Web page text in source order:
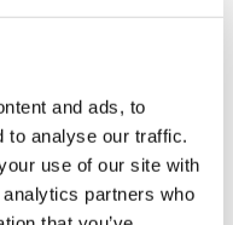
and ads, to
to analyse our traffic.
use of our site with
partners who
the hour.
Curtsies about
splitting the
🔥! 387 🔥 cals.